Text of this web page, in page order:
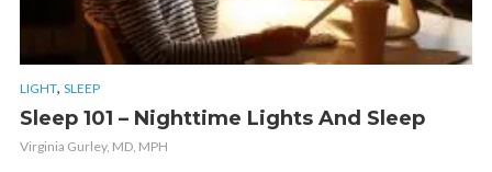
LIGHT, SLEEP
Sleep 101 – Nighttime Lights And Sleep
Virginia Gurley, MD, MPH